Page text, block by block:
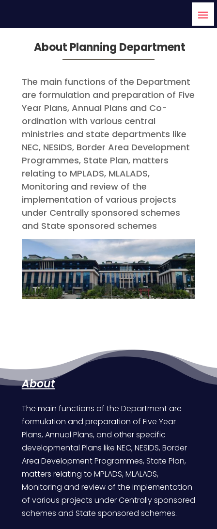
About Planning Department
The main functions of the Department
are formulation and preparation of Five
Year Plans, Annual Plans and Co-
ordination with various central
ministries and state departments like
NEC, NESIDS, Border Area Development
Programmes, State Plan, matters
relating to MPLADS, MLALADS,
Monitoring and review of the
implementation of various projects
under Centrally sponsored schemes
and State sponsored schemes
About
The main functions of the Department are
formulation and preparation of Five Year
Plans, Annual Plans, and other specific
developmental Plans like NEC, NESIDS, Border
Area Development Programmes, State Plan,
matters relating to MPLADS, MLALADS,
Monitoring and review of the implementation
of various projects under Centrally sponsored
schemes and State sponsored schemes.